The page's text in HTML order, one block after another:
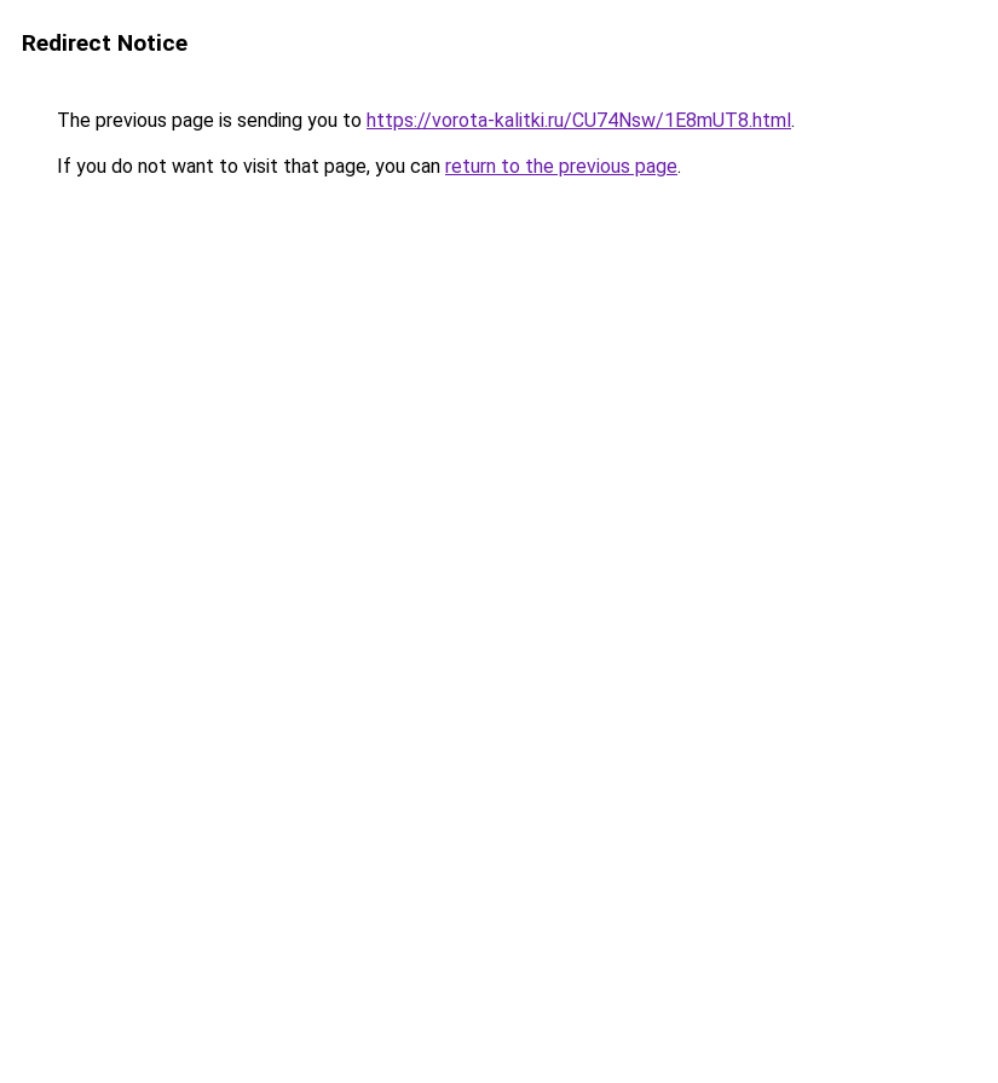
Redirect Notice
The previous page is sending you to https://vorota-kalitki.ru/CU74Nsw/1E8mUT8.html.
If you do not want to visit that page, you can return to the previous page.